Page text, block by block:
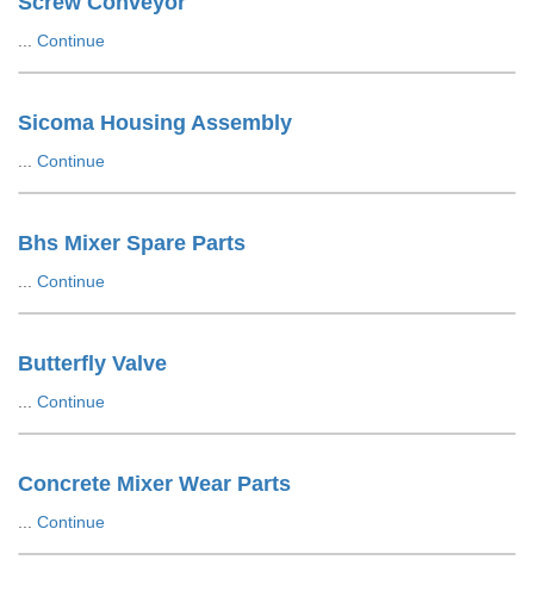
Continue
Sicoma Housing Assembly
Continue
Bhs Mixer Spare Parts
Continue
Butterfly Valve
Continue
Concrete Mixer Wear Parts
Continue